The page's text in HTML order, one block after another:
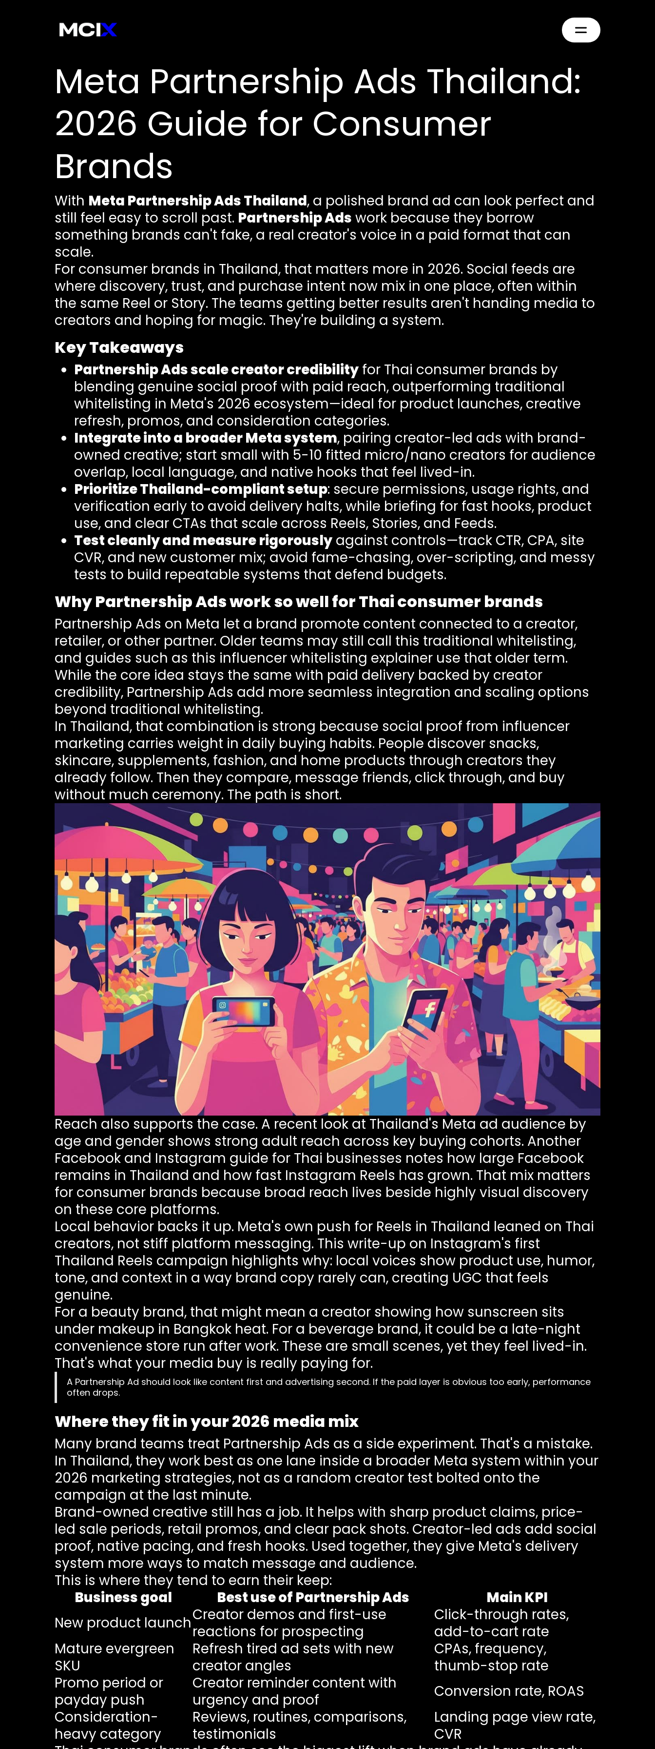
Meta Partnership Ads Thailand:
2026 Guide for Consumer
Brands
With Meta Partnership Ads Thailand, a polished brand ad can look perfect and
still feel easy to scroll past. Partnership Ads work because they borrow
something brands can't fake, a real creator's voice in a paid format that can
scale.
For consumer brands in Thailand, that matters more in 2026. Social feeds are
where discovery, trust, and purchase intent now mix in one place, often within
the same Reel or Story. The teams getting better results aren't handing media to
creators and hoping for magic. They're building a system.
Key Takeaways
Partnership Ads scale creator credibilityfor Thai consumer brands by
blending genuine social proof with paid reach, outperforming traditional
whitelisting in Meta's 2026 ecosystem—ideal for product launches, creative
refresh, promos, and consideration categories.
Integrate into a broader Meta system, pairing creator-led ads with brand-
owned creative; start small with 5-10 fitted micro/nano creators for audience
overlap, local language, and native hooks that feel lived-in.
Prioritize Thailand-compliant setup: secure permissions, usage rights, and
verification early to avoid delivery halts, while briefing for fast hooks, product
use, and clear CTAs that scale across Reels, Stories, and Feeds.
Test cleanly and measure rigorouslyagainst controls—track CTR, CPA, site
CVR, and new customer mix; avoid fame-chasing, over-scripting, and messy
tests to build repeatable systems that defend budgets.
Why Partnership Ads work so well for Thai consumer brands
Partnership Ads on Meta let a brand promote content connected to a creator,
retailer, or other partner. Older teams may still call this traditional whitelisting,
and guides such as this influencer whitelisting explaineruse that older term.
While the core idea stays the same with paid delivery backed by creator
credibility, Partnership Ads add more seamless integration and scaling options
beyond traditional whitelisting.
In Thailand, that combination is strong because social proof from influencer
marketing carries weight in daily buying habits. People discover snacks,
skincare, supplements, fashion, and home products through creators they
already follow. Then they compare, message friends, click through, and buy
without much ceremony. The path is short.
Reach also supports the case. A recent look at Thailand's Meta ad audience by
age and gendershows strong adult reach across key buying cohorts. Another
Facebook and Instagram guide for Thai businesses notes how large Facebook
remains in Thailand and how fast Instagram Reels has grown. That mix matters
for consumer brands because broad reach lives beside highly visual discovery
on these core platforms.
Local behavior backs it up. Meta's own push for Reels in Thailand leaned on Thai
creators, not stiff platform messaging. This write-up on Instagram's first
Thailand Reels campaign highlights why: local voices show product use, humor,
tone, and context in a way brand copy rarely can, creating UGC that feels
genuine.
For a beauty brand, that might mean a creator showing how sunscreen sits
under makeup in Bangkok heat. For a beverage brand, it could be a late-night
convenience store run after work. These are small scenes, yet they feel lived-in.
That's what your media buy is really paying for.
A Partnership Ad should look like content first and advertising second. If the paid layer is obvious too early, performance
often drops.
Where they fit in your 2026 media mix
Many brand teams treat Partnership Ads as a side experiment. That's a mistake.
In Thailand, they work best as one lane inside a broader Meta system within your
2026 marketing strategies, not as a random creator test bolted onto the
campaign at the last minute.
Brand-owned creative still has a job. It helps with sharp product claims, price-
led sale periods, retail promos, and clear pack shots. Creator-led ads add social
proof, native pacing, and fresh hooks. Used together, they give Meta's delivery
system more ways to match message and audience.
This is where they tend to earn their keep:
Business goal
Best use of Partnership Ads
Main KPI
New product launchCreator demos and first-use
reactions for prospecting
Click-through rates,
add-to-cart rate
Mature evergreen
SKU
Refresh tired ad sets with new
creator angles
CPAs, frequency,
thumb-stop rate
Promo period or
payday push
Creator reminder content with
urgency and proof
Conversion rate, ROAS
Consideration-
heavy category
Reviews, routines, comparisons,
testimonials
Landing page view rate,
CVR